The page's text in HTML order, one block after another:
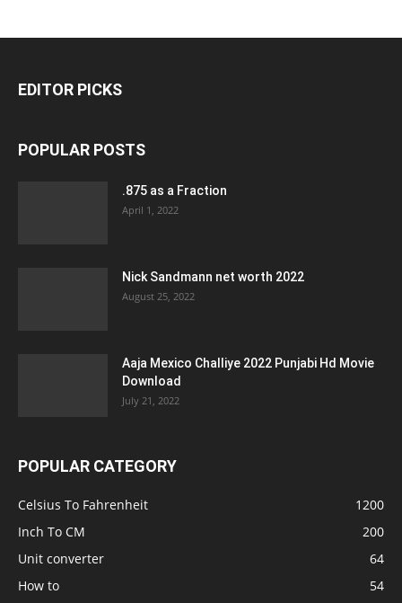
EDITOR PICKS
POPULAR POSTS
.875 as a Fraction
April 1, 2022
Nick Sandmann net worth 2022
August 25, 2022
Aaja Mexico Challiye 2022 Punjabi Hd Movie
Download
July 21, 2022
POPULAR CATEGORY
Celsius To Fahrenheit
1200
Inch To CM
200
Unit converter
64
How to
54